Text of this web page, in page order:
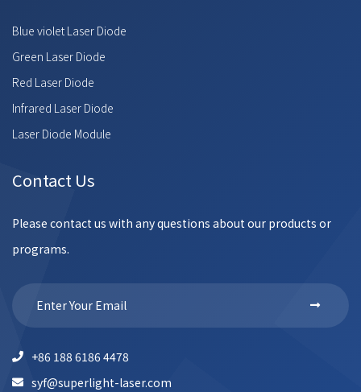
Blue violet Laser Diode
Green Laser Diode
Red Laser Diode
Infrared Laser Diode
Laser Diode Module
Contact Us
Please contact us with any questions about our products or
programs.
+86 188 6186 4478
syf@superlight-laser.com